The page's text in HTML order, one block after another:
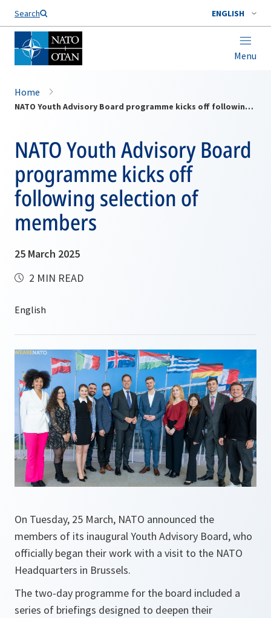
Search ENGLISH
Menu
Home
NATO Youth Advisory Board programme kicks off following selection of members
NATO Youth Advisory Board
programme kicks off
following selection of
members
25 March 2025
2 MIN READ
On Tuesday, 25 March, NATO announced the
members of its inaugural Youth Advisory Board, who
officially began their work with a visit to the NATO
Headquarters in Brussels.
The two-day programme for the board included a
series of briefings designed to deepen their